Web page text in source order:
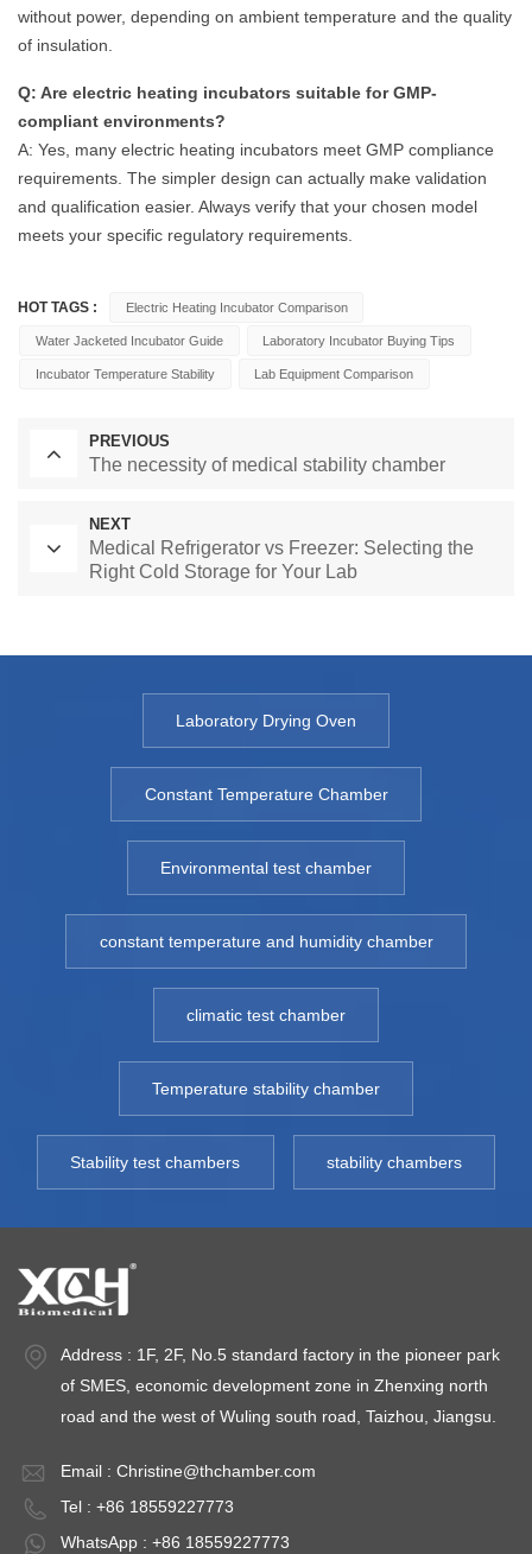
without power, depending on ambient temperature and the quality
of insulation.
Q: Are electric heating incubators suitable for GMP-
compliant environments?
A: Yes, many electric heating incubators meet GMP compliance
requirements. The simpler design can actually make validation
and qualification easier. Always verify that your chosen model
meets your specific regulatory requirements.
HOT TAGS : Electric Heating Incubator Comparison
Water Jacketed Incubator Guide Laboratory Incubator Buying Tips
Incubator Temperature Stability Lab Equipment Comparison
PREVIOUS
The necessity of medical stability chamber
NEXT
Medical Refrigerator vs Freezer: Selecting the
Right Cold Storage for Your Lab
Laboratory Drying Oven
Constant Temperature Chamber
Environmental test chamber
constant temperature and humidity chamber
climatic test chamber
Temperature stability chamber
Stability test chambers stability chambers
Address : 1F, 2F, No.5 standard factory in the pioneer park
of SMES, economic development zone in Zhenxing north
road and the west of Wuling south road, Taizhou, Jiangsu.
Email : Christine@thchamber.com
Tel : +86 18559227773
WhatsApp : +86 18559227773